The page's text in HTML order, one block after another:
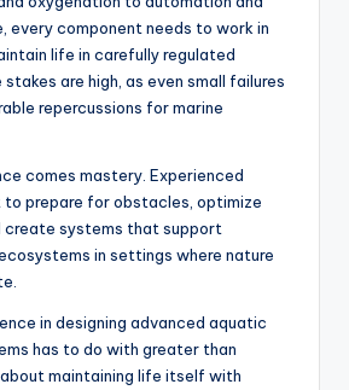
every component needs to work in
life in carefully regulated
are high, as even small failures
repercussions for marine
comes mastery. Experienced
to prepare for obstacles, optimize
create systems that support
in settings where nature
in designing advanced aquatic
has to do with greater than
maintaining life itself with